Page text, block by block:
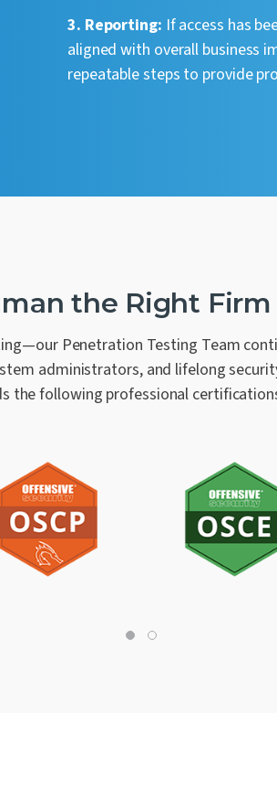
3. Reporting: If access has
aligned with overall business
repeatable steps to provide
the Right Firm
Penetration Testing Team
administrators, and lifelong
the following professional